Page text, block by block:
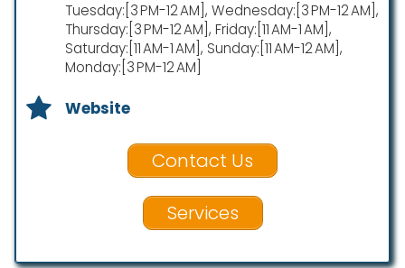
Tuesday:[3 PM-12 AM], Wednesday:[3 PM-12 AM],
Thursday:[3 PM-12 AM], Friday:[11 AM-1 AM],
Saturday:[11 AM-1 AM], Sunday:[11 AM-12 AM],
Monday:[3 PM-12 AM]
Website
Contact Us
Services